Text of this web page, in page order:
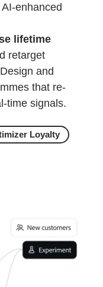
enhanced
lifetime
retarget
and
that re-
signals.
Loyalty